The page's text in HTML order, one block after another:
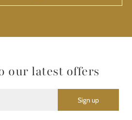
our latest offers